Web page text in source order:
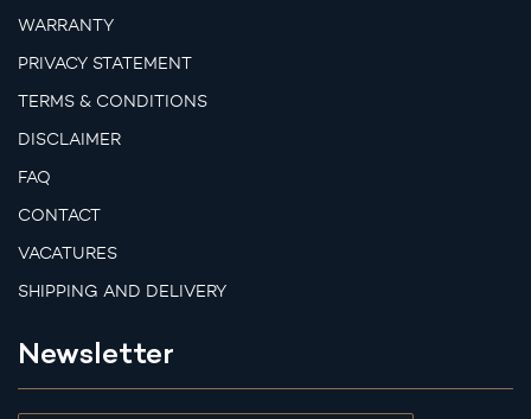
WARRANTY
PRIVACY STATEMENT
TERMS & CONDITIONS
DISCLAIMER
FAQ
CONTACT
VACATURES
SHIPPING AND DELIVERY
Newsletter